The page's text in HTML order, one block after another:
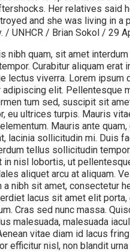
nibh quam, sit amet
Curabitur aliquam erat
lectus viverra. Lorem ipsum
adipiscing elit. Pellentesque
tum sed, suscipit sit
eu ultrices turpis. Mauris
Mauris ante
lacinia sollicitudin mi. Duis
tellus sollicitudin
in nisl lobortis, ut
aliquet arcu at aliquam.
a nibh sit amet, consectetur
lacus sit amet elit porta,
Cras sed nunc massa.
malesuada, malesuada
vitae diam id lacus
efficitur nisl, non blandit